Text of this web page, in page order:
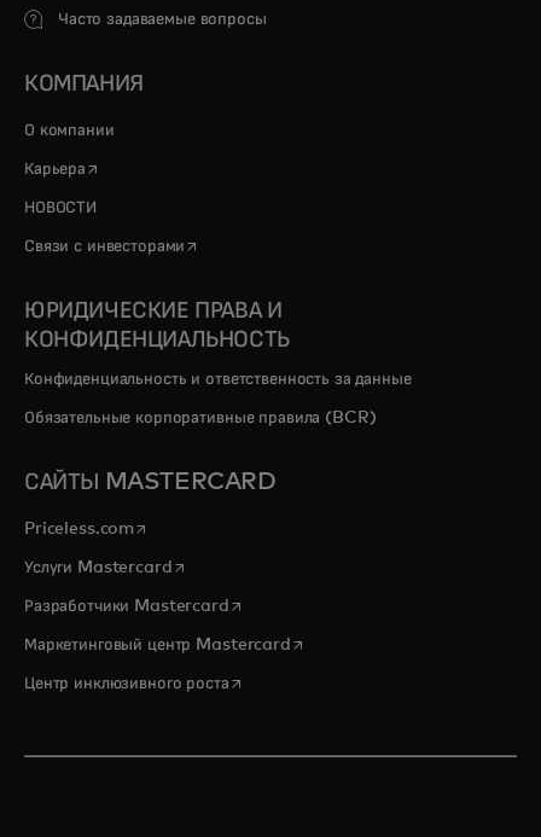
Часто задаваемые вопросы
КОМПАНИЯ
О компании
Карьера opens in a new tab
НОВОСТИ
Связи с инвесторами opens in a new tab
ЮРИДИЧЕСКИЕ ПРАВА И
КОНФИДЕНЦИАЛЬНОСТЬ
Конфиденциальность и ответственность за данные
Обязательные корпоративные правила (BCR)
САЙТЫ MASTERCARD
Priceless.com opens in a new tab
Услуги Mastercardopens in a new tab
Разработчики Mastercardopens in a new tab
Маркетинговый центр Mastercardopens in a new tab
Центр инклюзивного ростаopens in a new tab